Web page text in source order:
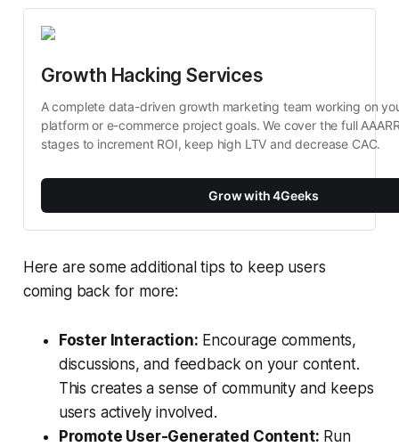
Growth Hacking Services
A complete data-driven growth marketing team working on
platform or e-commerce project goals. We cover the full
stages to increment ROI, keep high LTV and decrease CAC.
Grow with 4Geeks
Here are some additional tips to keep users
coming back for more:
Foster Interaction: Encourage comments,
discussions, and feedback on your content.
This creates a sense of community and keeps
users actively involved.
Promote User-Generated Content: Run